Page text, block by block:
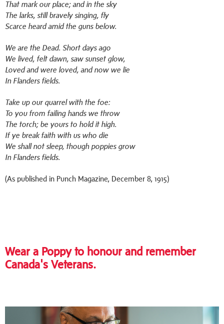
That mark our place; and in the sky
The larks, still bravely singing, fly
Scarce heard amid the guns below.
We are the Dead. Short days ago
We lived, felt dawn, saw sunset glow,
Loved and were loved, and now we lie
In Flanders fields.
Take up our quarrel with the foe:
To you from failing hands we throw
The torch; be yours to hold it high.
If ye break faith with us who die
We shall not sleep, though poppies grow
In Flanders fields.
(As published in Punch Magazine, December 8, 1915)
Wear a Poppy to honour and remember
Canada's Veterans.